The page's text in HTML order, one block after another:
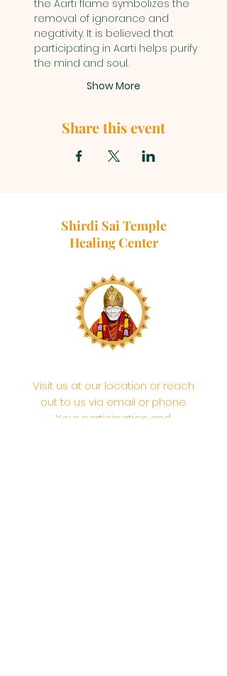
the Aarti flame symbolizes the
removal of ignorance and
negativity. It is believed that
participating in Aarti helps purify
the mind and soul.
Show More
Share this event
Shirdi Sai Temple
Healing Center
Visit us at our location or reach
out to us via email or phone.
Your participation and